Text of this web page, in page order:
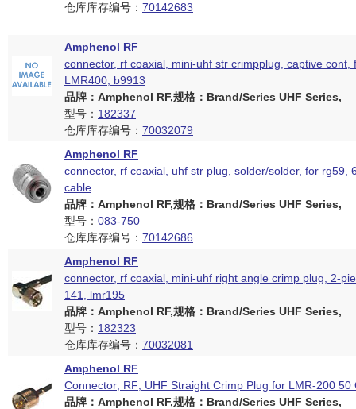
仓库库存编号： 70142683
Amphenol RF
connector, rf coaxial, mini-uhf str crimpplug, captive cont,
LMR400, b9913
品牌：Amphenol RF,规格：Brand/Series UHF Series,
型号： 182337
仓库库存编号： 70032079
Amphenol RF
connector, rf coaxial, uhf str plug, solder/solder, for rg59,
cable
品牌：Amphenol RF,规格：Brand/Series UHF Series,
型号： 083-750
仓库库存编号： 70142686
Amphenol RF
connector, rf coaxial, mini-uhf right angle crimp plug, 2-
141, lmr195
品牌：Amphenol RF,规格：Brand/Series UHF Series,
型号： 182323
仓库库存编号： 70032081
Amphenol RF
Connector; RF; UHF Straight Crimp Plug for LMR-200 50
品牌：Amphenol RF,规格：Brand/Series UHF Series,